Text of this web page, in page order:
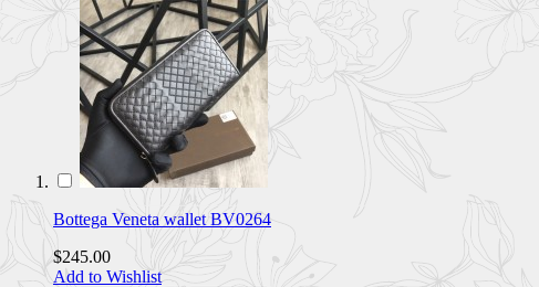
Bottega Veneta wallet BV0264
$245.00
Add to Wishlist